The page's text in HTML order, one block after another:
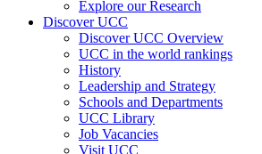
Explore our Research
Discover UCC
Discover UCC Overview
UCC in the world rankings
History
Leadership and Strategy
Schools and Departments
UCC Library
Job Vacancies
Visit UCC